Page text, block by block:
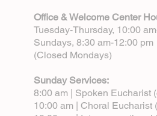
Office & Welcome Center
Tuesday-Thursday, 10:00
Sundays, 8:30 am-12:00 pm
(Closed Mondays)
Sunday Services:
8:00 am | Spoken Eucharist
10:00 am | Choral Eucharist